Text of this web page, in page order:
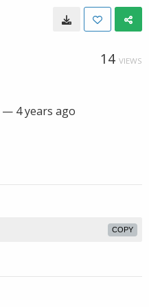
14 VIEWS
— 4 years ago
COPY